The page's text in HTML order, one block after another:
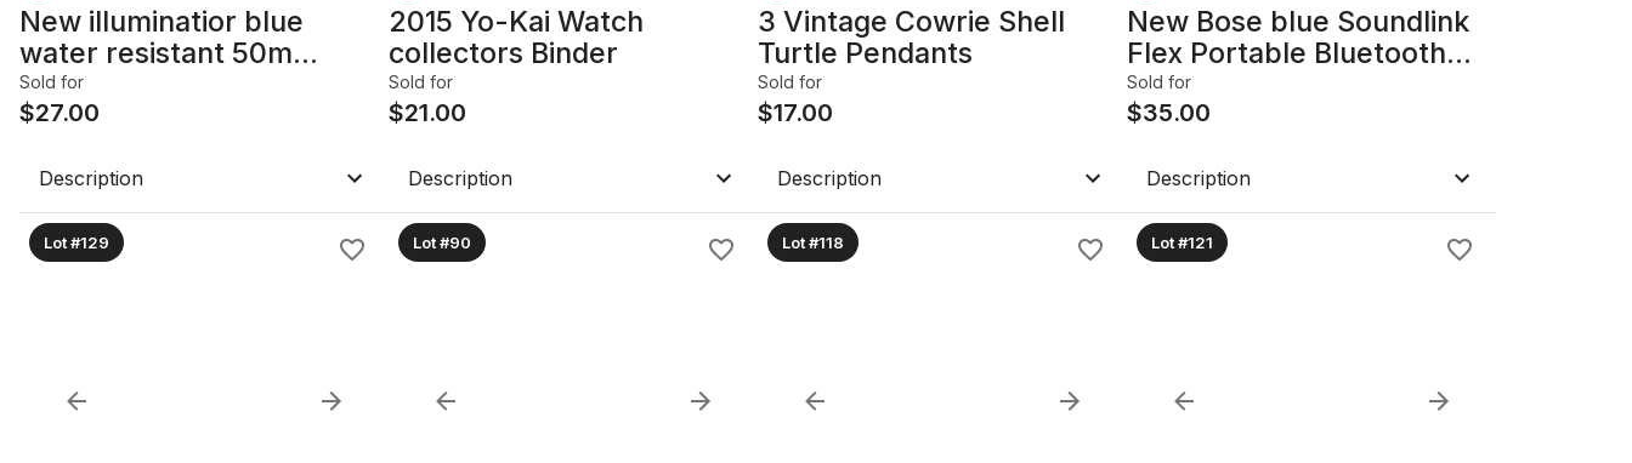
New illuminatior blue
water resistant 50m
Electric Watch
Sold for
$27.00
Description
2015 Yo-Kai Watch
collectors Binder
Sold for
$21.00
Description
3 Vintage Cowrie Shell
Turtle Pendants
Sold for
$17.00
Description
New Bose blue Soundlink
Flex Portable Bluetooth
speaker (Works)
Sold for
$35.00
Description
Lot #129 Lot #90 Lot #118 Lot #121